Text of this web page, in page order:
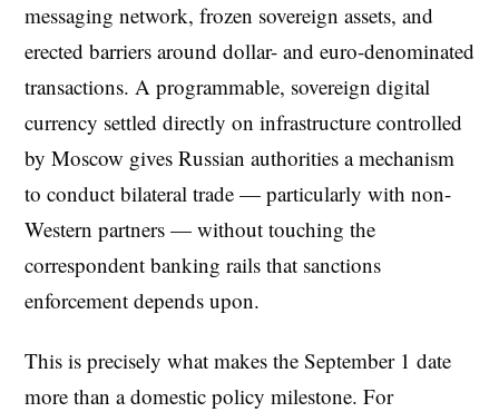
messaging network, frozen sovereign assets, and
erected barriers around dollar- and euro-denominated
transactions. A programmable, sovereign digital
currency settled directly on infrastructure controlled
by Moscow gives Russian authorities a mechanism
to conduct bilateral trade — particularly with non-
Western partners — without touching the
correspondent banking rails that sanctions
enforcement depends upon.
This is precisely what makes the September 1 date
more than a domestic policy milestone. For